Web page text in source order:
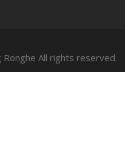
All rights reserved.